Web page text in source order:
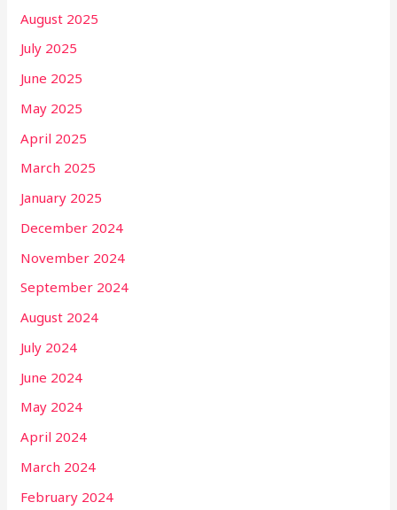
August 2025
July 2025
June 2025
May 2025
April 2025
March 2025
January 2025
December 2024
November 2024
September 2024
August 2024
July 2024
June 2024
May 2024
April 2024
March 2024
February 2024